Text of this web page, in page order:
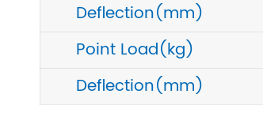
Deflection(mm)
Point Load(kg)
Deflection(mm)